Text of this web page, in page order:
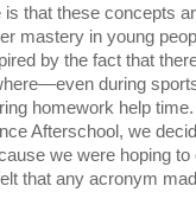
that these concepts
mastery in young
by the fact that
during
homework help
Afterschool, we
we were hoping
that any acronym